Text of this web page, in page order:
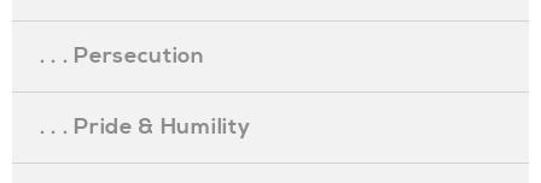
. . . Persecution
. . . Pride & Humility